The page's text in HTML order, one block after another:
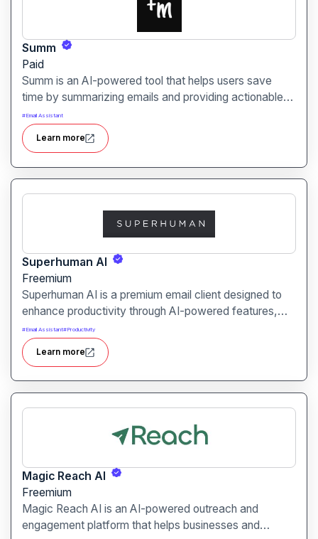
Summ
Paid
Summ is an AI-powered tool that helps users save
time by summarizing emails and providing actionable
insights. It allows professionals to reduce email reading
time and improve overall productivity.
#Email Assistant
Learn more
Superhuman AI
Freemium
Superhuman AI is a premium email client designed to
enhance productivity through AI-powered features,
enabling users to compose, manage, and respond to
emails more efficiently.
#Email Assistant#Productivity
Learn more
Magic Reach AI
Freemium
Magic Reach AI is an AI-powered outreach and
engagement platform that helps businesses and